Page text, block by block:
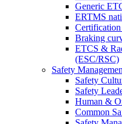
Generic
ERTMS
Certification
Braking
ETCS &
(ESC/RSC)
Safety
Safety
Safety
Human &
Common